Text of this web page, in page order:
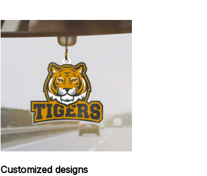
Customized designs